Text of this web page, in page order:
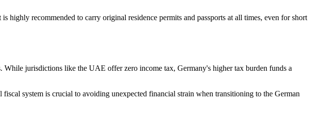
highly recommended to carry original residence permits and passports at all times, even for short
jurisdictions like the UAE offer zero income tax, Germany's higher tax burden funds a
system is crucial to avoiding unexpected financial strain when transitioning to the German